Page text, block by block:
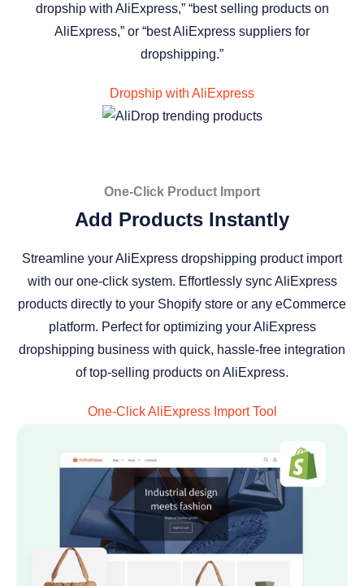
dropship with AliExpress,” “best selling products on
AliExpress,” or “best AliExpress suppliers for
dropshipping.”
Dropship with AliExpress
One-Click Product Import
Add Products Instantly
Streamline your AliExpress dropshipping product import
with our one-click system. Effortlessly sync AliExpress
products directly to your Shopify store or any eCommerce
platform. Perfect for optimizing your AliExpress
dropshipping business with quick, hassle-free integration
of top-selling products on AliExpress.
One-Click AliExpress Import Tool